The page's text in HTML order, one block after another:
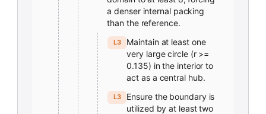
a denser internal packing
than the reference.
L3
Maintain at least one
very large circle (r >=
0.135) in the interior to
act as a central hub.
L3
Ensure the boundary is
utilized by at least two